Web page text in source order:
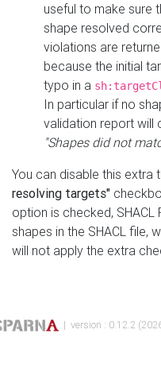
useful to make sure
shape resolved
violations are
because the initial
typo in a
In particular if no
validation report will
"Shapes did not
You can disable this
resolving targets"
option is checked,
shapes in the SHACL file,
will not apply the extra
| version : 0.12.2